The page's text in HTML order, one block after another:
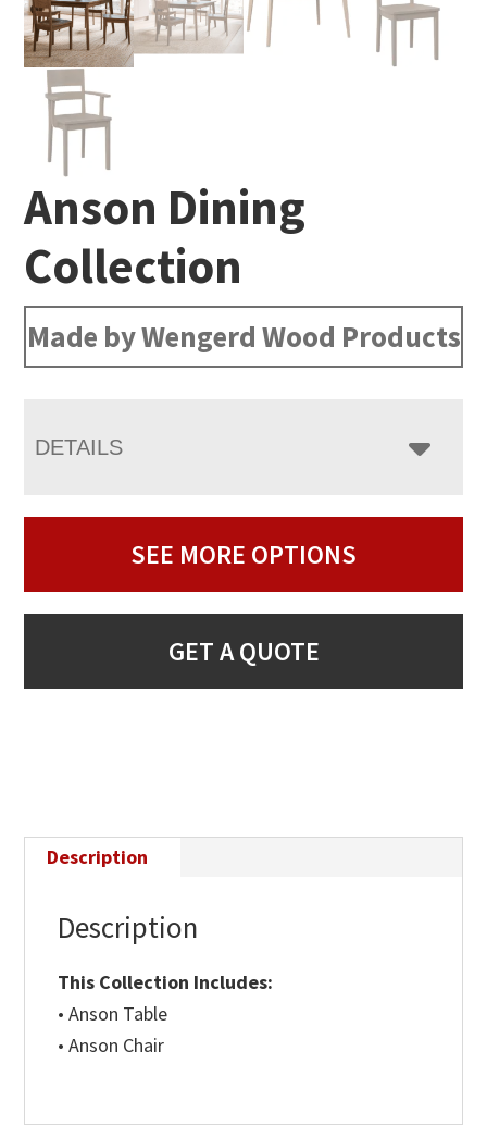
Anson Dining
Collection
Made by Wengerd Wood Products
DETAILS
SEE MORE OPTIONS
GET A QUOTE
Description
Description
This Collection Includes:
• Anson Table
• Anson Chair